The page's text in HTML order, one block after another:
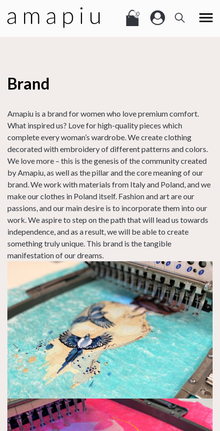
0
Brand
Amapiu is a brand for women who love premium comfort.
What inspired us? Love for high-quality pieces which
complete every woman’s wardrobe. We create clothing
decorated with embroidery of different patterns and colors.
We love more – this is the genesis of the community created
by Amapiu, as well as the pillar and the core meaning of our
brand. We work with materials from Italy and Poland, and we
make our clothes in Poland itself. Fashion and art are our
passions, and our main desire is to incorporate them into our
work. We aspire to step on the path that will lead us towards
independence, and as a result, we will be able to create
something truly unique. This brand is the tangible
manifestation of our dreams.